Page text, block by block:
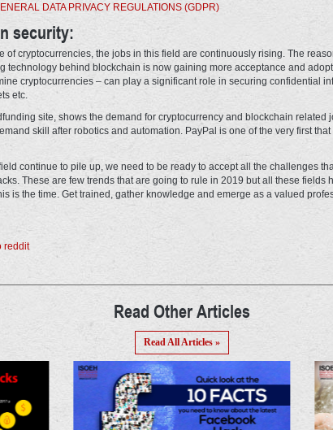
DATA PRIVACY REGULATIONS (GDPR)
security:
of cryptocurrencies, the jobs in this field are continuously rising. The
technology behind blockchain is now gaining more acceptance and
cryptocurrencies – can play a significant role in securing confidential
etc.
site, shows the demand for cryptocurrency and blockchain related
skill after robotics and automation. PayPal is one of the very first
continue to pile up, we need to be ready to accept all the challenges
These are few trends that are going to rule in 2019 but all these fields
is the time. Get trained, gather knowledge and emerge as a valued
Read Other Articles
Read All Articles »